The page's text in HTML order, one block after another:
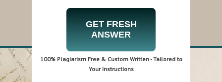
GET FRESH
ANSWER
100% Plagiarism Free & Custom Written - Tailored to
Your Instructions